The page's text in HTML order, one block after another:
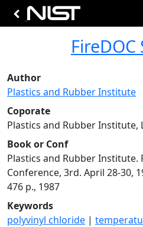
FireDOC
Author
Plastics and Rubber Institute
Coporate
Plastics and Rubber Institute,
Book or Conf
Plastics and Rubber Institute.
Conference, 3rd. April 28-30,
476 p., 1987
Keywords
polyvinyl chloride |